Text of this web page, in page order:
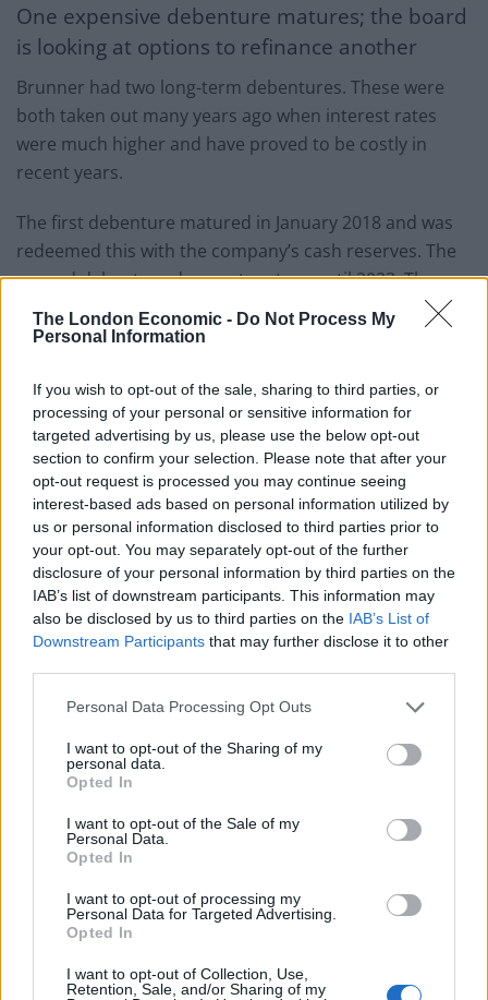
The London Economic - Do Not Process My
Personal Information
If you wish to opt-out of the sale, sharing to third parties, or
processing of your personal or sensitive information for
targeted advertising by us, please use the below opt-out
section to confirm your selection. Please note that after your
opt-out request is processed you may continue seeing
interest-based ads based on personal information utilized by
us or personal information disclosed to third parties prior to
your opt-out. You may separately opt-out of the further
disclosure of your personal information by third parties on the
IAB’s list of downstream participants. This information may
also be disclosed by us to third parties on the IAB’s List of
Downstream Participants that may further disclose it to other
Personal Data Processing Opt Outs
I want to opt-out of the Sharing of my
personal data.
Opted In
I want to opt-out of the Sale of my
Personal Data.
Opted In
I want to opt-out of processing my
Personal Data for Targeted Advertising.
Opted In
I want to opt-out of Collection, Use,
Retention, Sale, and/or Sharing of my
One expensive debenture matures; the board
is looking at options to refinance another
Brunner had two long-term debentures. These were
both taken out many years ago when interest rates
were much higher and have proved to be costly in
recent years.
The first debenture matured in January 2018 and was
redeemed this with the company’s cash reserves. The
second debenture does not mature until 2023. The
board says it has looked closely at various options to
repay or refinance this loan. There would be an upfront
company would benefit, over the long term, from a
much reduced interest cost and improved earnings
profile. The board says that it believes that these
benefits outweigh the costs and therefore intends to
progress this matter further over the coming months.
Brunner – 46 years of dividend growth
The board is proposing that a fourth and final dividend
of 6.00p per share will be paid on 30 March, bringing
mark the 46th year of successive dividend increases.
This dividend payment is covered by earnings per
share of 18.4p, which the board says has allowed a
further increase in the company’s revenue reserves to
25.4p per share (after the payment of third quarterly
The board says that, not paying the high cost of the
forthcoming year will benefit earnings per share.